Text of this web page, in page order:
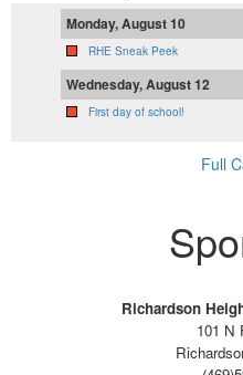
Monday, August 10
RHE Sneak Peek
Wednesday, August 12
First day of school!
Full
Richardson
101 N